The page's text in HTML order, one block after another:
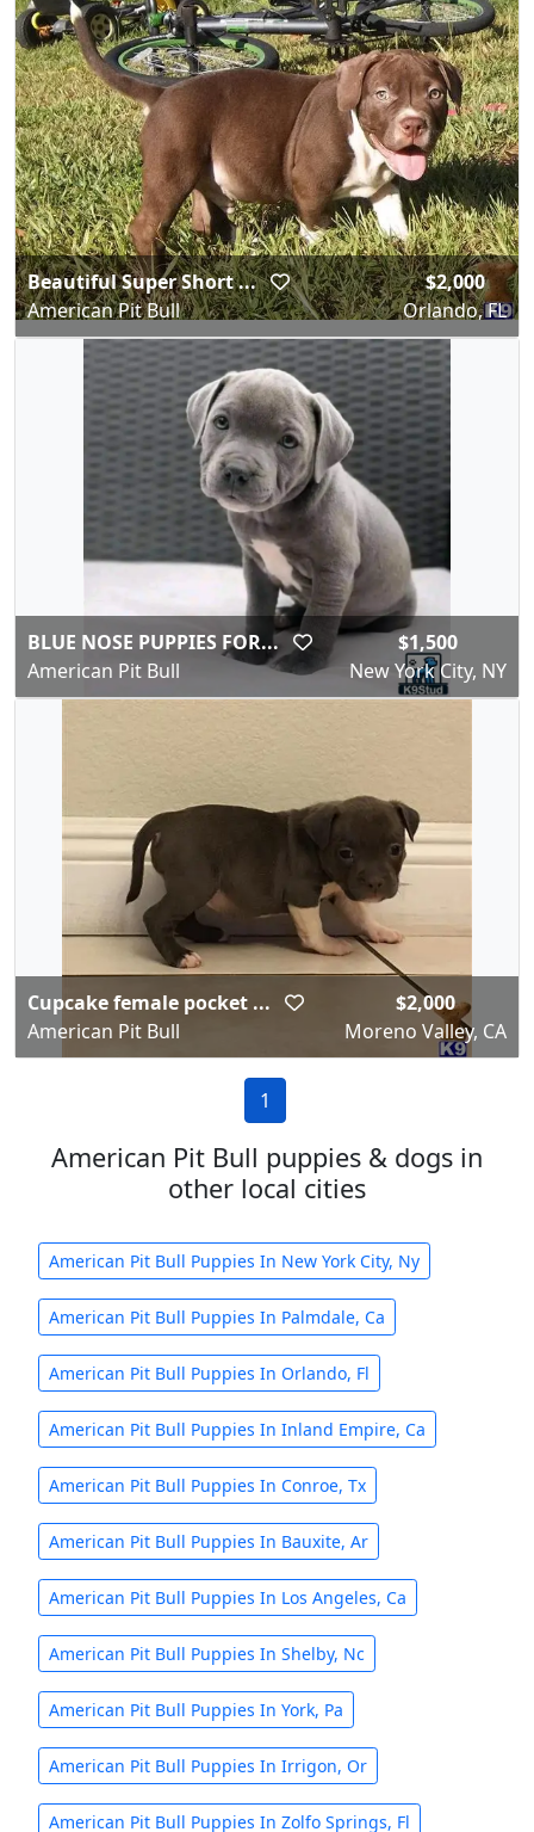
Beautiful Super Short ...
American Pit Bull
$2,000
Orlando, FL
BLUE NOSE PUPPIES FOR...
American Pit Bull
$1,500
New York City, NY
Cupcake female pocket ...
American Pit Bull
$2,000
Moreno Valley, CA
1
American Pit Bull puppies & dogs in
other local cities
American Pit Bull Puppies In New York City, Ny
American Pit Bull Puppies In Palmdale, Ca
American Pit Bull Puppies In Orlando, Fl
American Pit Bull Puppies In Inland Empire, Ca
American Pit Bull Puppies In Conroe, Tx
American Pit Bull Puppies In Bauxite, Ar
American Pit Bull Puppies In Los Angeles, Ca
American Pit Bull Puppies In Shelby, Nc
American Pit Bull Puppies In York, Pa
American Pit Bull Puppies In Irrigon, Or
American Pit Bull Puppies In Zolfo Springs, Fl